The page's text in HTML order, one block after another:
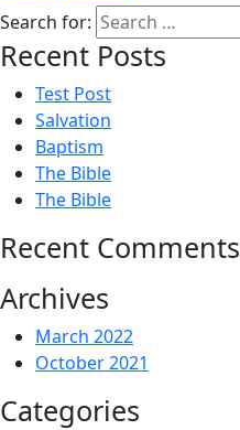
Search for:
Recent Posts
Test Post
Salvation
Baptism
The Bible
The Bible
Recent Comments
Archives
March 2022
October 2021
Categories